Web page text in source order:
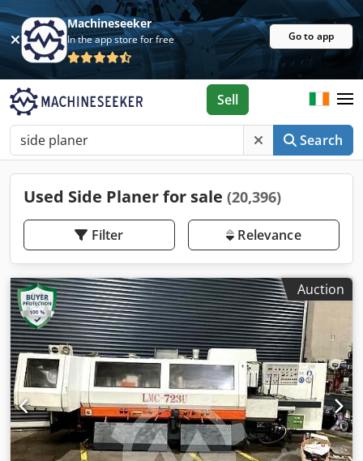
Machineseeker
In the app store for free Go to app
Search
Sell
Used Side Planer for sale (20,396)
Filter Relevance
Auction